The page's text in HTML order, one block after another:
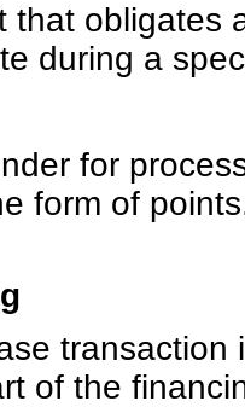
that obligates
during a
for
form of
of the